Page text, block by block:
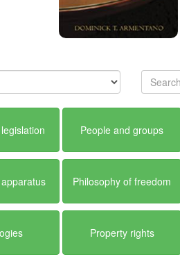
People and groups
Philosophy of freedom
Property rights